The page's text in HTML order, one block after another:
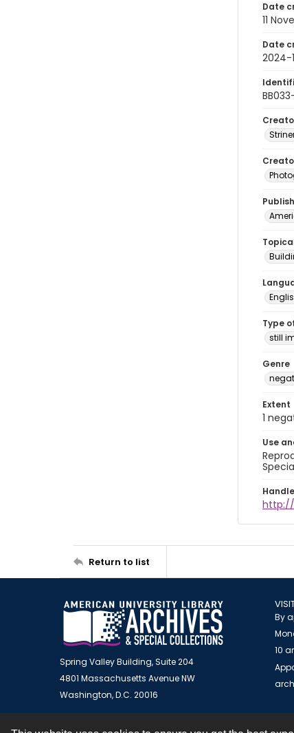
Date
11
Date
2024-
Type
still
Genre
Extent
1
Use
Handle
http://
Return to list
Spring Valley Building, Suite 204
4801 Massachusetts Avenue NW
Washington, D.C. 20016
By
10